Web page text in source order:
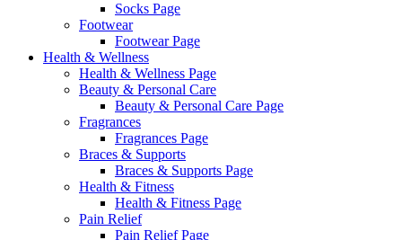
Socks Page
Footwear
Footwear Page
Health & Wellness
Health & Wellness Page
Beauty & Personal Care
Beauty & Personal Care Page
Fragrances
Fragrances Page
Braces & Supports
Braces & Supports Page
Health & Fitness
Health & Fitness Page
Pain Relief
Pain Relief Page